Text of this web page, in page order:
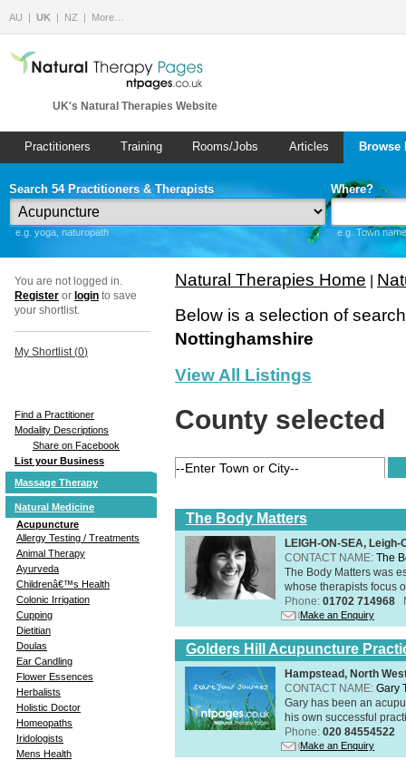
AU UK NZ More…
UK's Natural Therapies Website
Practitioners Training Rooms/Jobs Articles
Search 54 Practitioners & Therapists
e.g. yoga, naturopath
Where?
e.g. Town
You are not logged in.
Register or login to save
your shortlist.
My Shortlist (0)
Find a Practitioner
Modality Descriptions
Share on Facebook
List your Business
Massage Therapy
Natural Medicine
Acupuncture
Allergy Testing / Treatments
Animal Therapy
Ayurveda
Childrenâ€™s Health
Colonic Irrigation
Cupping
Dietitian
Doulas
Ear Candling
Flower Essences
Herbalists
Holistic Doctor
Homeopaths
Iridologists
Mens Health
Natural Therapies Home
Below is a selection of
Nottinghamshire
View All Listings
County selected
The Body Matters
LEIGH-ON-SEA,
CONTACT NAME: The
The Body Matters was
whose therapists focus
Phone: 01702 714968
Make an Enquiry
Golders Hill Acupuncture
Hampstead, North
CONTACT NAME: Gary
Gary has been an
his own successful
Phone: 020 84554522
Make an Enquiry